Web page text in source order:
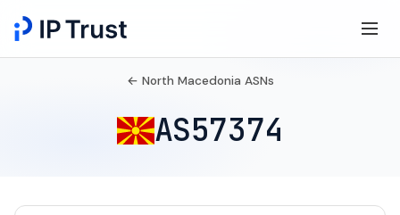
← North Macedonia ASNs
AS57374